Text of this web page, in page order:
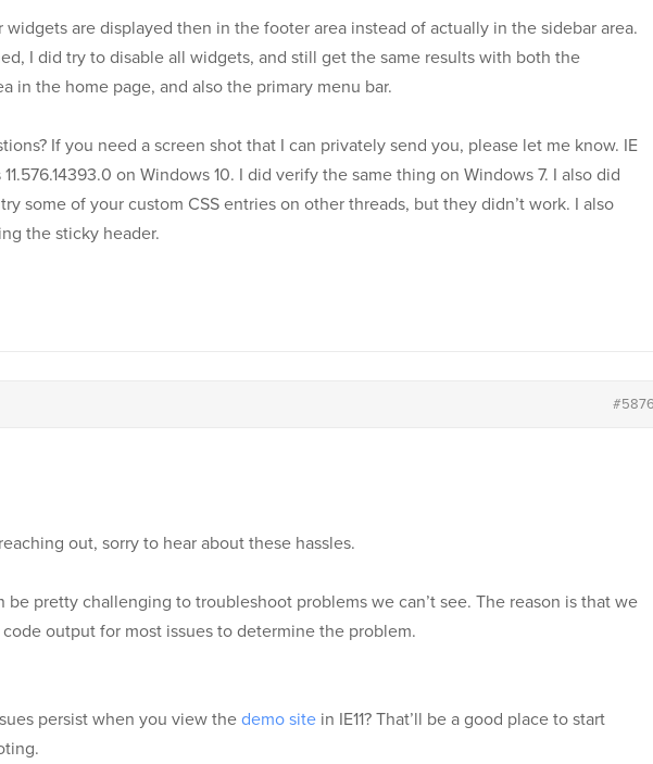
widgets are displayed then in the footer area instead of actually in the sidebar area.
I did try to disable all widgets, and still get the same results with both the
in the home page, and also the primary menu bar.
If you need a screen shot that I can privately send you, please let me know. IE
11.576.14393.0 on Windows 10. I did verify the same thing on Windows 7. I also did
some of your custom CSS entries on other threads, but they didn’t work. I also
the sticky header.
out, sorry to hear about these hassles.
be pretty challenging to troubleshoot problems we can’t see. The reason is that we
output for most issues to determine the problem.
persist when you view the demo site in IE11? That’ll be a good place to start